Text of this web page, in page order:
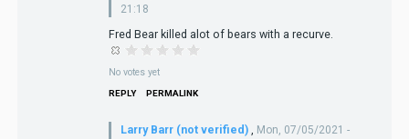
21:18
Fred Bear killed alot of bears with a recurve.
No votes yet
REPLY PERMALINK
Larry Barr (not verified) , Mon, 07/05/2021 -